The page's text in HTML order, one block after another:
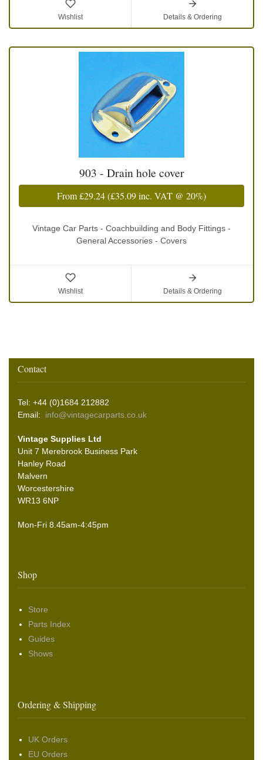
Wishlist Details & Ordering
903 - Drain hole cover
From£29.24(£35.09inc. VAT @ 20%)
Vintage Car Parts - Coachbuilding and Body Fittings -
General Accessories - Covers
Wishlist Details & Ordering
Contact
Tel: +44 (0)1684 212882
Email: info@vintagecarparts.co.uk
Vintage Supplies Ltd
Unit 7 Merebrook Business Park
Hanley Road
Malvern
Worcestershire
WR13 6NP
Mon-Fri 8.45am-4:45pm
Shop
Store
Parts Index
Guides
Shows
Ordering & Shipping
UK Orders
EU Orders